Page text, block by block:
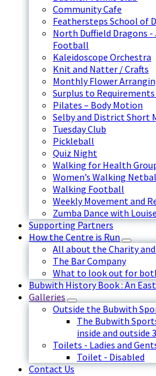
Community Cafe
Feathersteps School of
North Duffield Dragons -
Football
Kaleidoscope Orchestra
Knit and Natter / Crafts
Monthly Flower
Surplus to
Pilates – Body Motion
Selby and District Short
Tuesday Club
Pickleball
Quiz Night
Walking for Health
Women’s Walking
Walking Football
Weekly Movement and
Zumba Dance with Louise
Supporting Partners
How the Centre is Run
All about the Charity
The Bar Company
What to look out for
Bubwith History Book : An
Galleries
Outside the Bubwith
The Bubwith
inside and outside
Toilets - Ladies and
Toilet - Disabled
Contact Us